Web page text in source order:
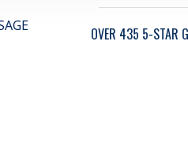
OVER 435 5-STAR